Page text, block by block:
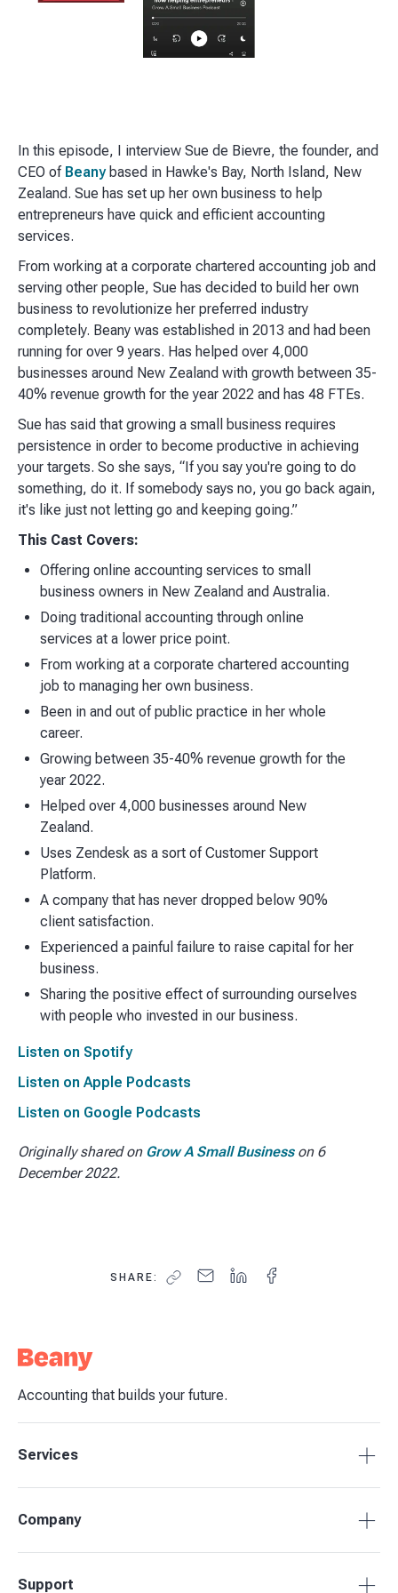
In this episode, I interview Sue de Bievre, the founder, and
CEO of Beany based in Hawke's Bay, North Island, New
Zealand. Sue has set up her own business to help
entrepreneurs have quick and efficient accounting
services.
From working at a corporate chartered accounting job and
serving other people, Sue has decided to build her own
business to revolutionize her preferred industry
completely. Beany was established in 2013 and had been
running for over 9 years. Has helped over 4,000
businesses around New Zealand with growth between 35-
40% revenue growth for the year 2022 and has 48 FTEs.
Sue has said that growing a small business requires
persistence in order to become productive in achieving
your targets. So she says, “If you say you're going to do
something, do it. If somebody says no, you go back again,
it's like just not letting go and keeping going.”
This Cast Covers:
Offering online accounting services to small
business owners in New Zealand and Australia.
Doing traditional accounting through online
services at a lower price point.
From working at a corporate chartered accounting
job to managing her own business.
Been in and out of public practice in her whole
career.
Growing between 35-40% revenue growth for the
year 2022.
Helped over 4,000 businesses around New
Zealand.
Uses Zendesk as a sort of Customer Support
Platform.
A company that has never dropped below 90%
client satisfaction.
Experienced a painful failure to raise capital for her
business.
Sharing the positive effect of surrounding ourselves
with people who invested in our business.
Listen on Spotify
Listen on Apple Podcasts
Listen on Google Podcasts
Originally shared on Grow A Small Businesson 6
December 2022.
SHARE:
Accounting that builds your future.
Services
BAS Returns
Company
Support